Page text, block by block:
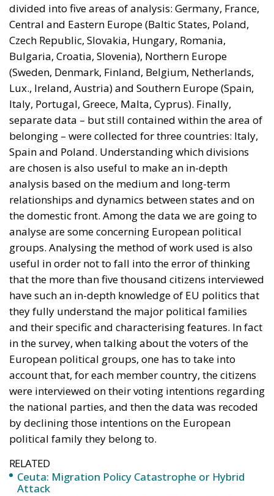
divided into five areas of analysis: Germany, France,
Central and Eastern Europe (Baltic States, Poland,
Czech Republic, Slovakia, Hungary, Romania,
Bulgaria, Croatia, Slovenia), Northern Europe
(Sweden, Denmark, Finland, Belgium, Netherlands,
Lux., Ireland, Austria) and Southern Europe (Spain,
Italy, Portugal, Greece, Malta, Cyprus). Finally,
separate data – but still contained within the area of
belonging – were collected for three countries: Italy,
Spain and Poland. Understanding which divisions
are chosen is also useful to make an in-depth
analysis based on the medium and long-term
relationships and dynamics between states and on
the domestic front. Among the data we are going to
analyse are some concerning European political
groups. Analysing the method of work used is also
useful in order not to fall into the error of thinking
that the more than five thousand citizens interviewed
have such an in-depth knowledge of EU politics that
they fully understand the major political families
and their specific and characterising features. In fact
in the survey, when talking about the voters of the
European political groups, one has to take into
account that, for each member country, the citizens
were interviewed on their voting intentions regarding
the national parties, and then the data was recoded
by declining those intentions on the European
political family they belong to.
RELATED
Ceuta: Migration Policy Catastrophe or Hybrid
Attack